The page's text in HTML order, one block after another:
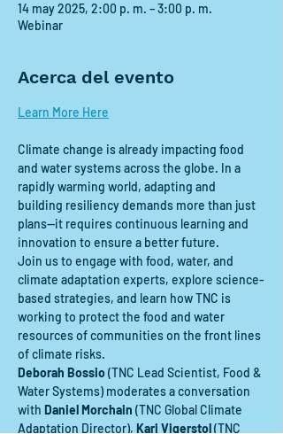
14 may 2025, 2:00 p. m. – 3:00 p. m.
Webinar
Acerca del evento
Learn More Here
Climate change is already impacting food
and water systems across the globe. In a
rapidly warming world, adapting and
building resiliency demands more than just
plans—it requires continuous learning and
innovation to ensure a better future.
Join us to engage with food, water, and
climate adaptation experts, explore science-
based strategies, and learn how TNC is
working to protect the food and water
resources of communities on the front lines
of climate risks.
Deborah Bossio (TNC Lead Scientist, Food &
Water Systems) moderates a conversation
with Daniel Morchain (TNC Global Climate
Adaptation Director), Kari Vigerstol (TNC